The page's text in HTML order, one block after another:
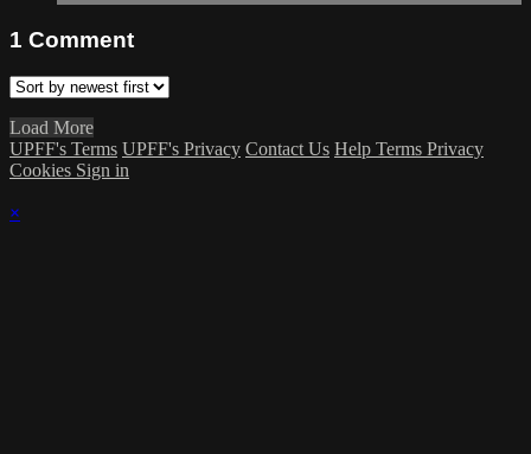
1 Comment
Load More
UPFF's Terms UPFF's Privacy Contact Us Help Terms Privacy
Cookies Sign in
×